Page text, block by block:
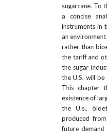
sugarcane. To
a concise
instruments in
an
rather than
the tariff and
the sugar
the U.S. will
This chapter
existence of
the U.s.,
produced
future